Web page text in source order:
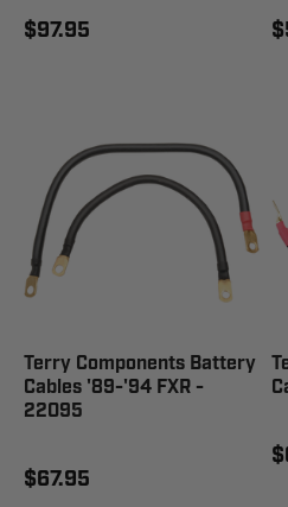
$97.95
Terry Components Battery
Cables '89-'94 FXR -
22095
$67.95